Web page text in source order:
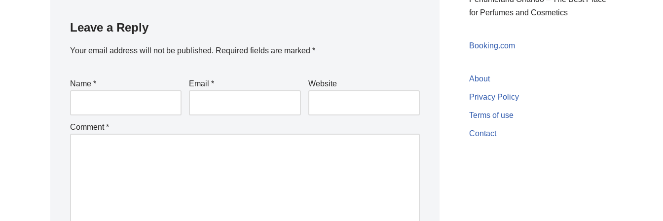
Leave a Reply
Your email address will not be published. Required fields are marked *
Name * Email* Website
Comment*
for Perfumes and Cosmetics
Booking.com
About
Privacy Policy
Terms of use
Contact